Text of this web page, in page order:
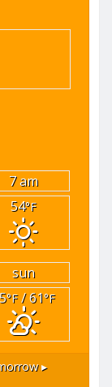
7 am
54°F
sun
°F/ 61°F
▸